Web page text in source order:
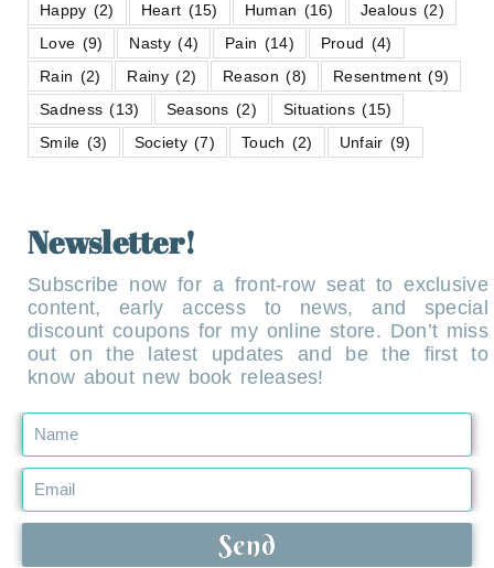
Happy (2) Heart (15) Human (16) Jealous(2)
Love (9) Nasty(4) Pain (14) Proud (4)
Rain (2) Rainy(2) Reason (8) Resentment (9)
Sadness (13) Seasons (2) Situations(15)
Smile (3) Society(7) Touch (2) Unfair (9)
Newsletter!
Subscribe now for a front-row seat to exclusive
content, early access to news, and special
discount coupons for my online store. Don’t miss
out on the latest updates and be the first to
know about new book releases!
Send